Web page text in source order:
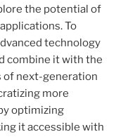
the potential of
To
technology
combine it with the
of next-generation
more
optimizing
it accessible with